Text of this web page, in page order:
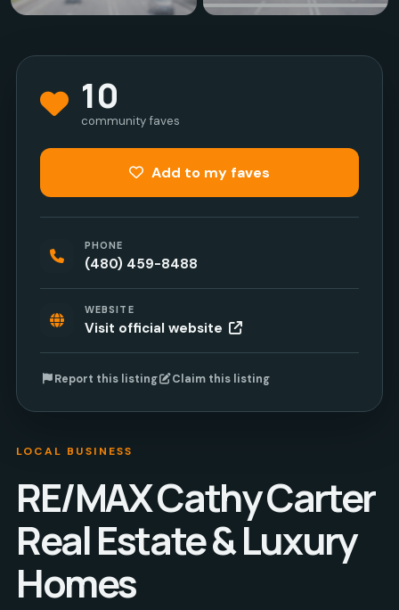
LOCAL BUSINESS
RE/MAX Cathy Carter
Real Estate & Luxury
Homes
10
community faves
Add to my faves
PHONE
(480) 459-8488
WEBSITE
Visit official website
Report this listing Claim this listing